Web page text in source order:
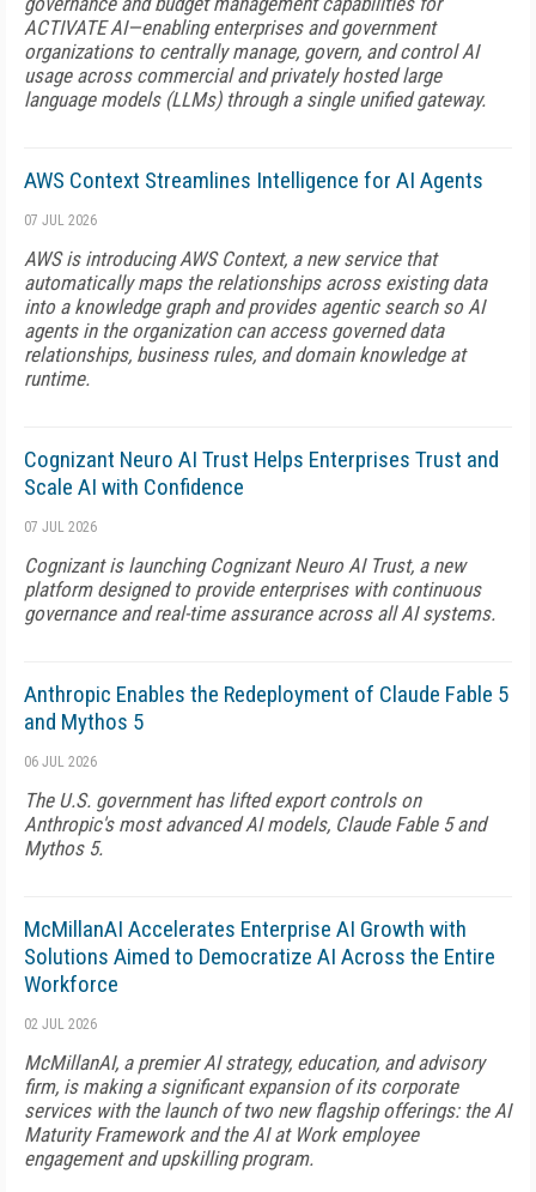
ACTIVATE AI—enabling enterprises and government
organizations to centrally manage, govern, and control AI
usage across commercial and privately hosted large
language models (LLMs) through a single unified gateway.
AWS Context Streamlines Intelligence for AI Agents
07 JUL 2026
AWS is introducing AWS Context, a new service that
automatically maps the relationships across existing data
into a knowledge graph and provides agentic search so AI
agents in the organization can access governed data
relationships, business rules, and domain knowledge at
runtime.
Cognizant Neuro AI Trust Helps Enterprises Trust and
Scale AI with Confidence
07 JUL 2026
Cognizant is launching Cognizant Neuro AI Trust, a new
platform designed to provide enterprises with continuous
governance and real-time assurance across all AI systems.
Anthropic Enables the Redeployment of Claude Fable 5
and Mythos 5
06 JUL 2026
The U.S. government has lifted export controls on
Anthropic's most advanced AI models, Claude Fable 5 and
Mythos 5.
McMillanAI Accelerates Enterprise AI Growth with
Solutions Aimed to Democratize AI Across the Entire
Workforce
02 JUL 2026
McMillanAI, a premier AI strategy, education, and advisory
firm, is making a significant expansion of its corporate
services with the launch of two new flagship offerings: the AI
Maturity Framework and the AI at Work employee
engagement and upskilling program.